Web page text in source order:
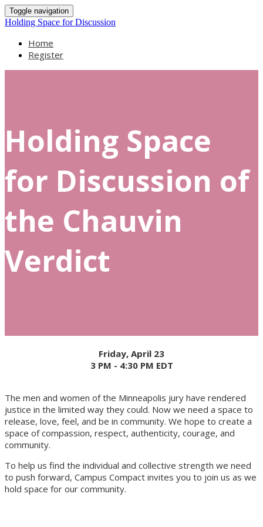
Toggle navigation
Holding Space for Discussion
Home
Register
Holding Space
for Discussion of
the Chauvin
Verdict
Friday, April 23
3 PM - 4:30 PM EDT
The men and women of the Minneapolis jury have rendered
justice in the limited way they could. Now we need a space to
release, love, feel, and be in community. We hope to create a
space of compassion, respect, authenticity, courage, and
community.
To help us find the individual and collective strength we need
to push forward, Campus Compact invites you to join us as we
hold space for our community.